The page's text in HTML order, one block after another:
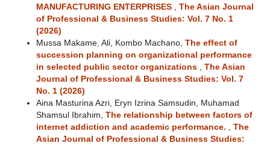
MANUFACTURING ENTERPRISES
The Asian Journal
of Professional & Business Studies: Vol. 7 No. 1
(2026)
Mussa Makame, Ali, Kombo Machano, The effect of
succession planning on organizational performance
in selected public sector organizations
The Asian
Journal of Professional & Business Studies: Vol. 7
No. 1 (2026)
Aina Masturina Azri, Eryn Izrina Samsudin, Muhamad
Shamsul Ibrahim, The relationship between factors of
internet addiction and academic performance.
The
Asian Journal of Professional & Business Studies: